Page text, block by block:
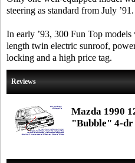
steering as standard from July ’91.
In early ’93, 300 Fun Top
length twin electric sunroof,
locking and a high price tag.
Reviews
Mazda 1990
"Bubble" 4-dr